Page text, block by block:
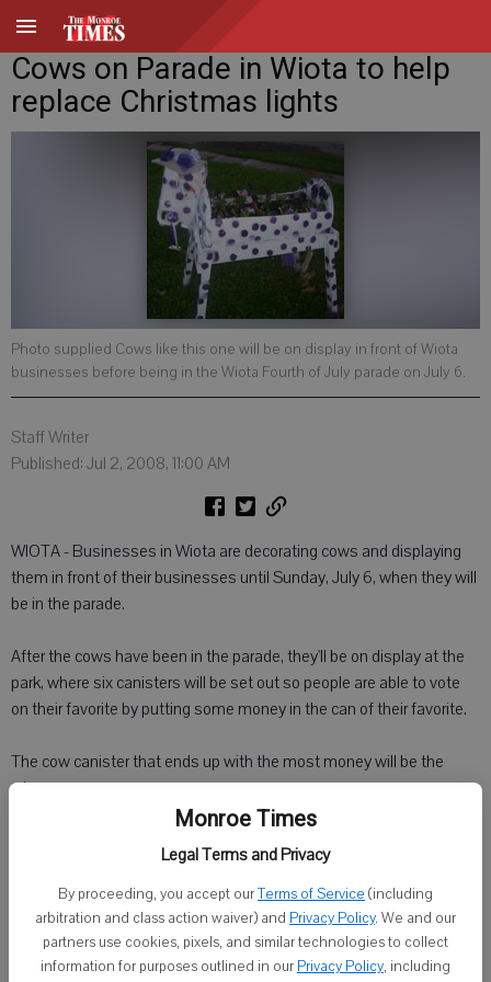
Monroe Times
Legal Terms and Privacy
By proceeding, you accept ourTerms of Service (including
arbitration and class action waiver) and Privacy Policy. We and our
partners use cookies, pixels, and similar technologies to collect
information for purposes outlined in our Privacy Policy, including
Cows on Parade in Wiota to help
replace Christmas lights
Photo supplied Cows like this one will be on display in front of Wiota
businesses before being in the Wiota Fourth of July parade on July 6.
Staff Writer
Published: Jul 2, 2008, 11:00 AM
WIOTA - Businesses in Wiota are decorating cows and displaying
them in front of their businesses until Sunday, July 6, when they will
be in the parade.
After the cows have been in the parade, they'll be on display at the
park, where six canisters will be set out so people are able to vote
on their favorite by putting some money in the can of their favorite.
The cow canister that ends up with the most money will be the
winner.
rest of them will be sold to the public.
All the proceeds will benefit the auxiliary, which in turn plans to use
the money for a community project.